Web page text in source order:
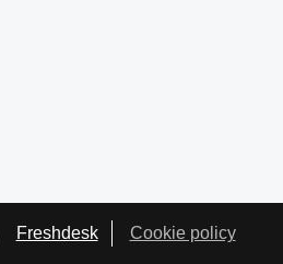
Freshdesk Cookie policy